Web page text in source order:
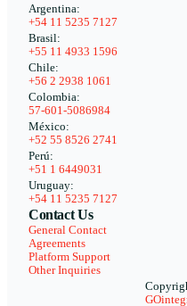
Argentina:
+54 11 5235 7127
Brasil:
+55 11 4933 1596
Chile:
+56 2 2938 1061
Colombia:
57-601-5086984
México:
+52 55 8526 2741
Perú:
+51 1 6449031
Uruguay:
+54 11 5235 7127
Contact Us
General Contact
Agreements
Platform Support
Other Inquiries